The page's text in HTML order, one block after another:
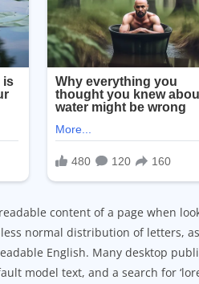
content of a page when
normal distribution of letters, as
English. Many desktop
model text, and a search for